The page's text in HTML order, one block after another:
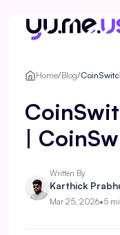
Home/Blog/
|
Written By
Karthick
Mar 25, 2026•5